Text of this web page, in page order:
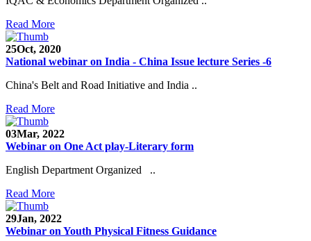
Read More
25Oct, 2020
National webinar on India - China Issue lecture Series -6
China's Belt and Road Initiative and India ..
Read More
03Mar, 2022
Webinar on One Act play-Literary form
English Department Organized ..
Read More
29Jan, 2022
Webinar on Youth Physical Fitness Guidance